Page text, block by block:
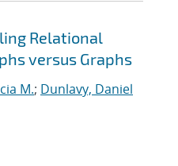
Relational
versus Graphs
M.; Dunlavy, Daniel